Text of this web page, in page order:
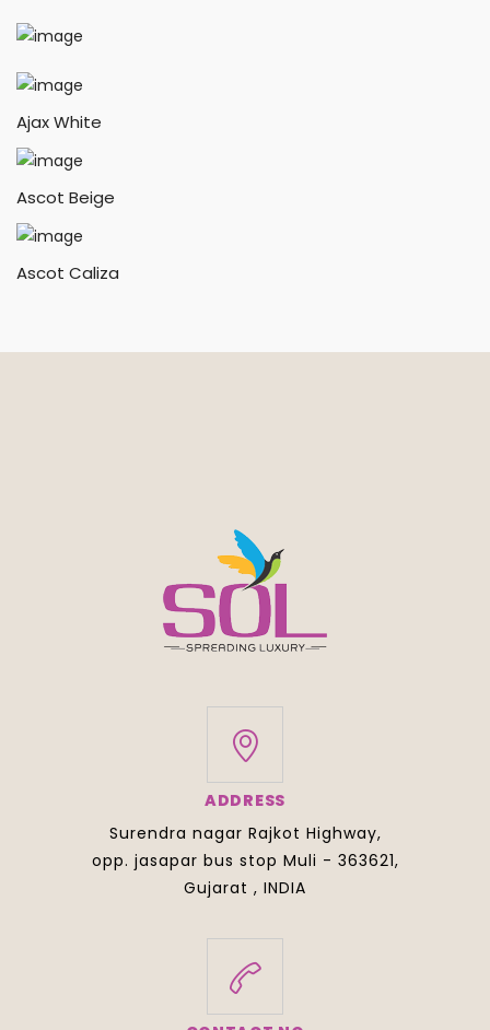
Ajax White
Ascot Beige
Ascot Caliza
ADDRESS
Surendra nagar Rajkot Highway,
opp. jasapar bus stop Muli - 363621,
Gujarat , INDIA